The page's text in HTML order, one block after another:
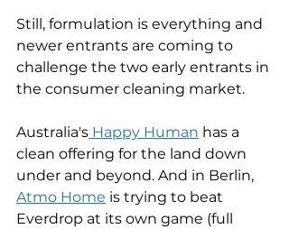
Still, formulation is everything and
newer entrants are coming to
challenge the two early entrants in
the consumer cleaning market.
Australia's Happy Human has a
clean offering for the land down
under and beyond. And in Berlin,
Atmo Home is trying to beat
Everdrop at its own game (full